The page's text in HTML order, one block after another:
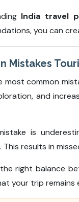
India travel
you can
Mistakes
most common
and
is
This results in
right balance
your trip remains